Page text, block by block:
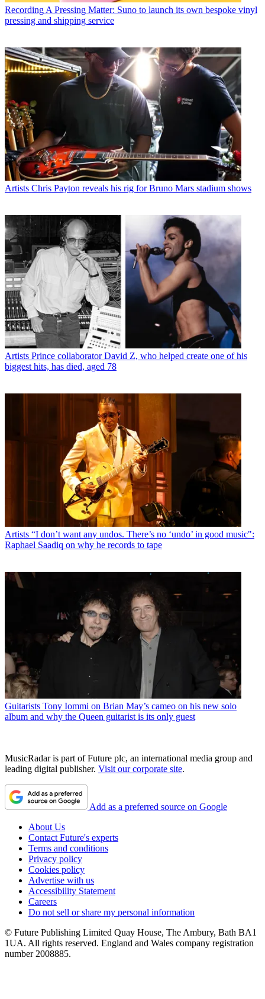
Recording A Pressing Matter: Suno to launch its own bespoke vinyl
pressing and shipping service
Artists Chris Payton reveals his rig for Bruno Mars stadium shows
Artists Prince collaborator David Z, who helped create one of his
biggest hits, has died, aged 78
Artists “I don’t want any undos. There’s no ‘undo’ in good music":
Raphael Saadiq on why he records to tape
Guitarists Tony Iommi on Brian May’s cameo on his new solo
album and why the Queen guitarist is its only guest
MusicRadar is part of Future plc, an international media group and
leading digital publisher. Visit our corporate site.
Add as a preferred source on Google
About Us
Contact Future's experts
Terms and conditions
Privacy policy
Cookies policy
Advertise with us
Accessibility Statement
Careers
Do not sell or share my personal information
© Future Publishing Limited Quay House, The Ambury, Bath BA1
1UA. All rights reserved. England and Wales company registration
number 2008885.